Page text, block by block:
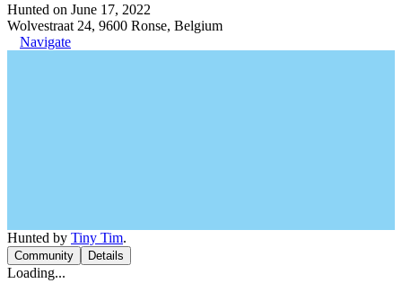
Hunted on June 17, 2022
Wolvestraat 24, 9600 Ronse, Belgium
Navigate
Hunted by Tiny Tim.
Community Details
Loading...